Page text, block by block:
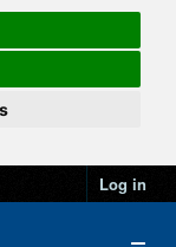
Log in